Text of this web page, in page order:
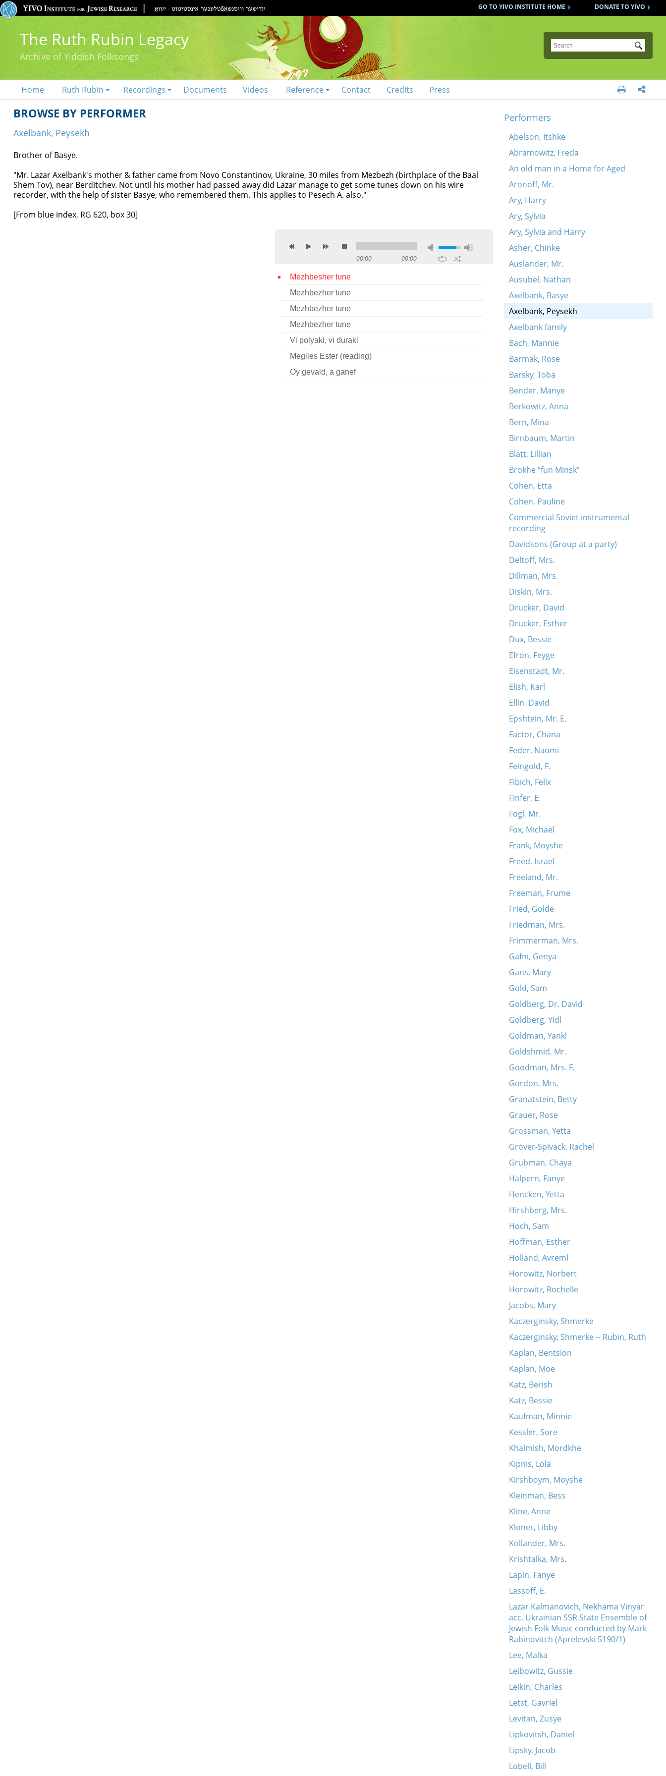
DONATE TO YIVO
GO TO YIVO INSTITUTE HOME
The Ruth Rubin Legacy
Archive of Yiddish Folksongs
Submit
Home Ruth Rubin Recordings Documents Videos Reference Contact Credits Press  
BROWSE BY PERFORMER
Axelbank, Peysekh
Brother of Basye.
"Mr. Lazar Axelbank's mother & father came from Novo Constantinov, Ukraine, 30 miles from Mezbezh (birthplace of the Baal
Shem Tov), near Berditchev. Not until his mother had passed away did Lazar manage to get some tunes down on his wire
recorder, with the help of sister Basye, who remembered them. This applies to Pesech A. also."
[From blue index, RG 620, box 30]
00:00 00:00
Mezhbesher tune
Mezhbezher tune
Mezhbezher tune
Mezhbezher tune
Vi polyaki, vi duraki
Megiles Ester (reading)
Oy gevald, a ganef
Performers
Abelson, Itshke
Abramowitz, Freda
An old man in a Home for Aged
Aronoff, Mr.
Ary, Harry
Ary, Sylvia
Ary, Sylvia and Harry
Asher, Chinke
Auslander, Mr.
Ausubel, Nathan
Axelbank, Basye
Axelbank, Peysekh
Axelbank family
Bach, Mannie
Barmak, Rose
Barsky, Toba
Bender, Manye
Berkowitz, Anna
Bern, Mina
Birnbaum, Martin
Blatt, Lillian
Brokhe “fun Minsk”
Cohen, Etta
Cohen, Pauline
Commercial Soviet instrumental
recording
Davidsons (Group at a party)
Deltoff, Mrs.
Dillman, Mrs.
Diskin, Mrs.
Drucker, David
Drucker, Esther
Dux, Bessie
Efron, Feyge
Eisenstadt, Mr.
Elish, Karl
Ellin, David
Epshtein, Mr. E.
Factor, Chana
Feder, Naomi
Feingold, F.
Fibich, Felix
Finfer, E.
Fogl, Mr.
Fox, Michael
Frank, Moyshe
Freed, Israel
Freeland, Mr.
Freeman, Frume
Fried, Golde
Friedman, Mrs.
Frimmerman, Mrs.
Gafni, Genya
Gans, Mary
Gold, Sam
Goldberg, Dr. David
Goldberg, Yidl
Goldman, Yankl
Goldshmid, Mr.
Goodman, Mrs. F.
Gordon, Mrs.
Granatstein, Betty
Grauer, Rose
Grossman, Yetta
Grover-Spivack, Rachel
Grubman, Chaya
Halpern, Fanye
Hencken, Yetta
Hirshberg, Mrs.
Hoch, Sam
Hoffman, Esther
Holland, Avreml
Horowitz, Norbert
Horowitz, Rochelle
Jacobs, Mary
Kaczerginsky, Shmerke
Kaczerginsky, Shmerke -- Rubin, Ruth
Kaplan, Bentsion
Kaplan, Moe
Katz, Berish
Katz, Bessie
Kaufman, Minnie
Kessler, Sore
Khalmish, Mordkhe
Kipnis, Lola
Kirshboym, Moyshe
Kleinman, Bess
Kline, Anne
Kloner, Libby
Kollander, Mrs.
Krishtalka, Mrs.
Lapin, Fanye
Lassoff, E.
Lazar Kalmanovich, Nekhama Vinyar
acc. Ukrainian SSR State Ensemble of
Jewish Folk Music conducted by Mark
Rabinovitch (Aprelevski 5190/1)
Lee, Malka
Leibowitz, Gussie
Leikin, Charles
Letst, Gavriel
Levitan, Zusye
Lipkovitsh, Daniel
Lipsky, Jacob
Lobell, Bill